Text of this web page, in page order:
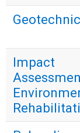
Impact